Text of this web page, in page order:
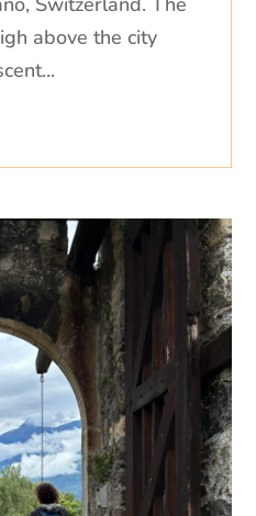
above the city